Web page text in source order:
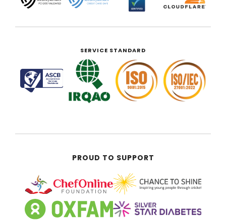
SERVICE STANDARD
PROUD TO SUPPORT